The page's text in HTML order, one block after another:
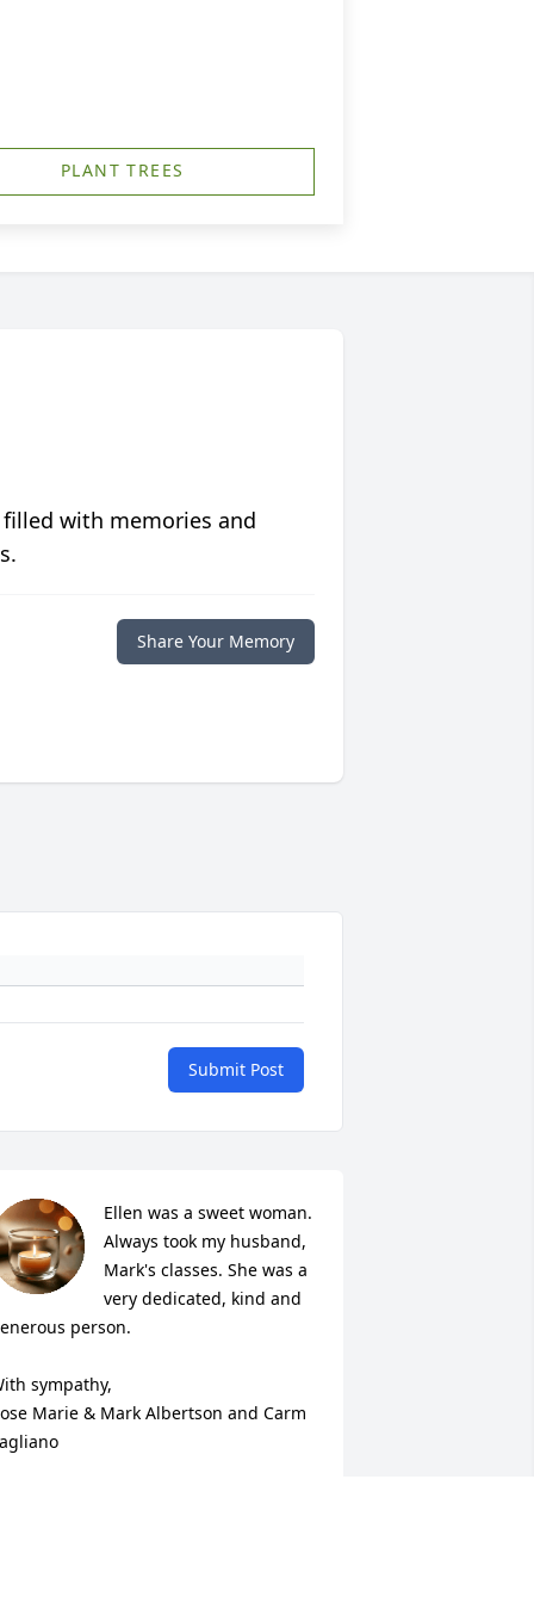
PLANT TREES
with memories and
Share Your Memory
Submit Post
Ellen was a sweet woman.
Always took my husband,
Mark's classes. She was a
very dedicated, kind and
person.
sympathy,
Marie & Mark Albertson and Carm